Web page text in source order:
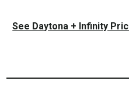
See Daytona + Infinity